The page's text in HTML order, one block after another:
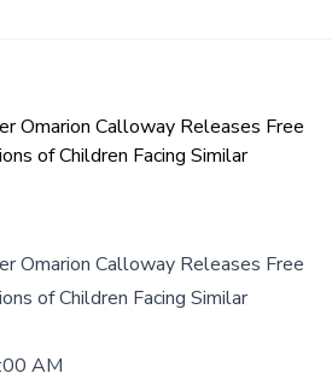
Omarion Calloway Releases Free
of Children Facing Similar
Omarion Calloway Releases Free
of Children Facing Similar
AM